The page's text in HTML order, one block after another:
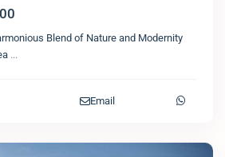
Blend of Nature and Modernity
...
Email